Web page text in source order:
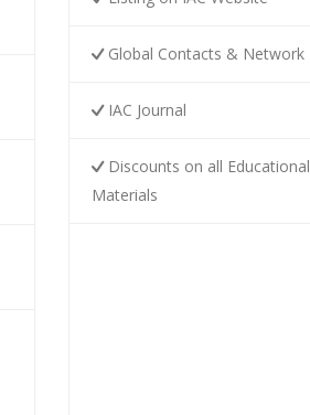
Global Contacts & Network
IAC Journal
Discounts on all Educational
Materials